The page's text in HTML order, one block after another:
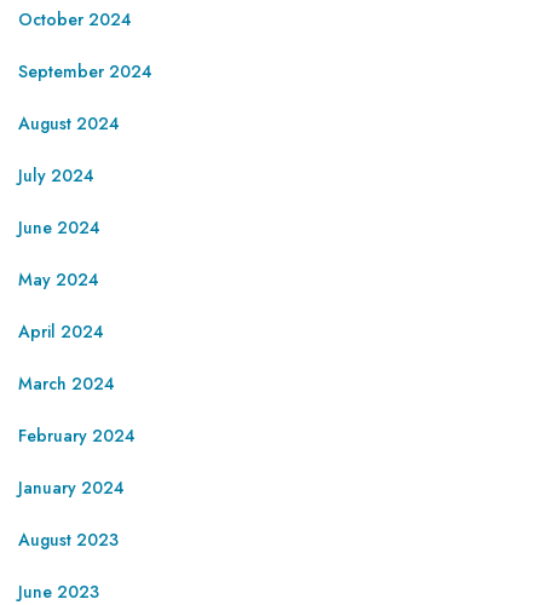
October 2024
September 2024
August 2024
July 2024
June 2024
May 2024
April 2024
March 2024
February 2024
January 2024
August 2023
June 2023